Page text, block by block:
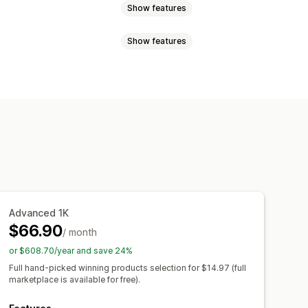
Show features
United States
Show features
Eco shipping
time updates
Advanced 1K
$66.90/ month
or $608.70/year and save 24%
Full hand-picked winning products selection for $14.97 (full
marketplace is available for free).